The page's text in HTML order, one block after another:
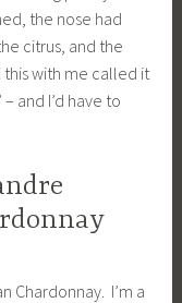
the nose had
citrus, and the
with me called it
and I’d have to
Chardonnay. I’m a